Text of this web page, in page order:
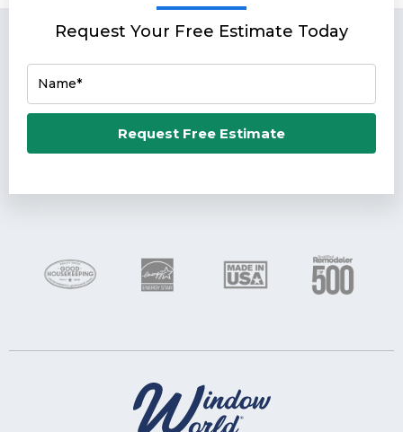
Request Your Free Estimate Today
Name*
Request Free Estimate